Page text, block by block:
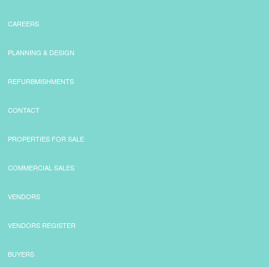
CAREERS
PLANNING & DESIGN
REFURBMISHMENTS
CONTACT
PROPERTIES FOR SALE
COMMERCIAL SALES
VENDORS
VENDORS REGISTER
BUYERS